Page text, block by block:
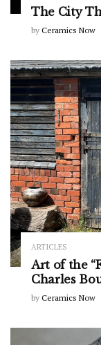
The City
by Ceramics Now
ARTICLES
Art of the
Charles
by Ceramics Now